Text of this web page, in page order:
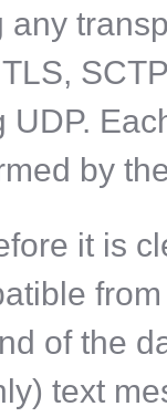
any
UDP.
by
it is
of the
text